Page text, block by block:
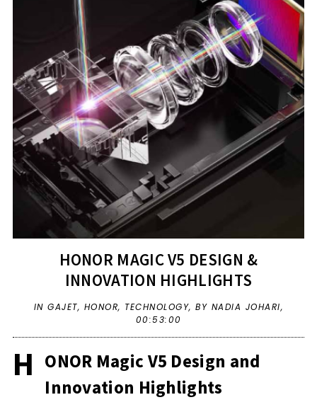
HONOR MAGIC V5 DESIGN &
INNOVATION HIGHLIGHTS
INGAJET, HONOR, TECHNOLOGY,BY NADIA JOHARI,
00:53:00
H ONOR Magic V5 Design and
Innovation Highlights